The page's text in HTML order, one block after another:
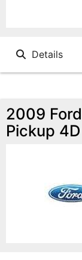
Details
2009
Pickup